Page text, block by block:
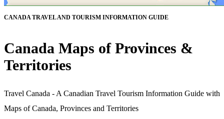
CANADA TRAVEL AND TOURISM INFORMATION GUIDE
Canada Maps of Provinces &
Territories
Travel Canada - A Canadian Travel Tourism Information Guide with
Maps of Canada, Provinces and Territories